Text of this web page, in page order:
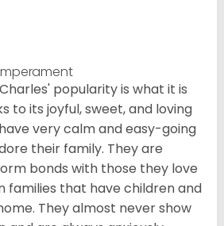
popularity is what it is
to its joyful, sweet, and loving
very calm and easy-going
their family. They are
bonds with those they love
families that have children and
They almost never show